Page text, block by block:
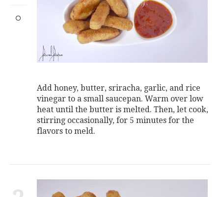
Add honey, butter, sriracha, garlic, and rice
vinegar to a small saucepan. Warm over low
heat until the butter is melted. Then, let cook,
stirring occasionally, for 5 minutes for the
flavors to meld.